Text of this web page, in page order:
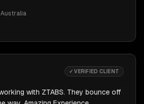
Australia
✓ VERIFIED CLIENT
with ZTABS. They bounce off